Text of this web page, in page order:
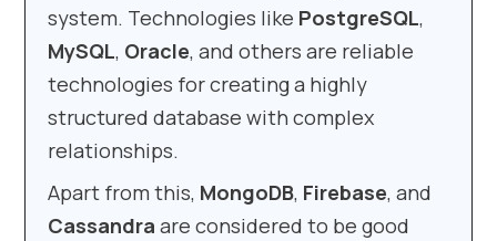
system. Technologies like PostgreSQL,
MySQL, Oracle, and others are reliable
technologies for creating a highly
structured database with complex
relationships.
Apart from this, MongoDB, Firebase, and
Cassandra are considered to be good